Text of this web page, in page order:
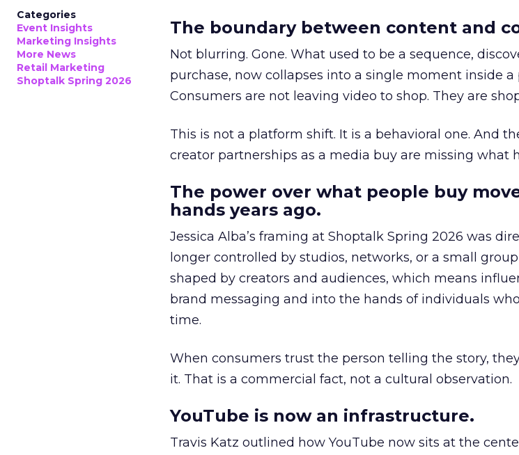
Categories
Event Insights
Marketing Insights
More News
Retail Marketing
Shoptalk Spring 2026
The boundary between content and
Not blurring. Gone. What used to be a sequence,
purchase, now collapses into a single moment inside a
Consumers are not leaving video to shop. They are
This is not a platform shift. It is a behavioral one. And
creator partnerships as a media buy are missing what
The power over what people buy
hands years ago.
Jessica Alba’s framing at Shoptalk Spring 2026 was
longer controlled by studios, networks, or a small
shaped by creators and audiences, which means
brand messaging and into the hands of individuals
time.
When consumers trust the person telling the story,
it. That is a commercial fact, not a cultural observation.
YouTube is now an infrastructure.
Travis Katz outlined how YouTube now sits at the